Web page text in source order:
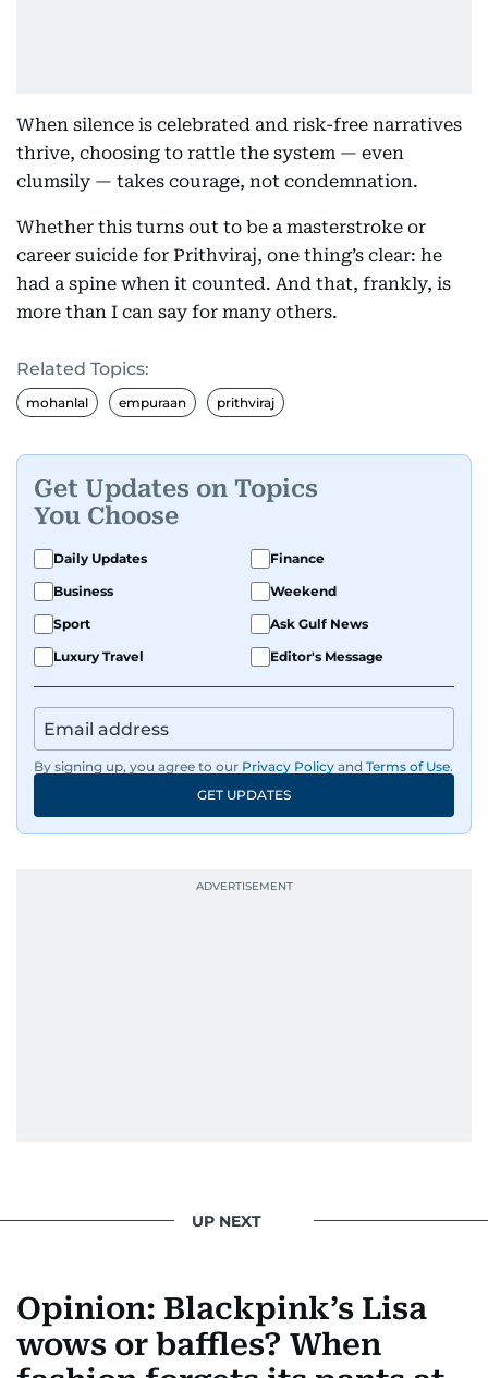
When silence is celebrated and risk-free narratives
thrive, choosing to rattle the system — even
clumsily — takes courage, not condemnation.
Whether this turns out to be a masterstroke or
career suicide for Prithviraj, one thing’s clear: he
had a spine when it counted. And that, frankly, is
more than I can say for many others.
Related Topics:
mohanlal empuraan prithviraj
Get Updates on Topics
You Choose
Daily Updates
Finance
Business
Weekend
Sport
Ask Gulf News
Luxury Travel
Editor's Message
By signing up, you agree to our Privacy Policy and Terms of Use.
GET UPDATES
UP NEXT
Opinion: Blackpink’s Lisa
wows or baffles? When